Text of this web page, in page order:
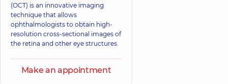
(OCT) is an innovative imaging
technique that allows
ophthalmologists to obtain high-
resolution cross-sectional images of
the retina and other eye structures.
Make an appointment